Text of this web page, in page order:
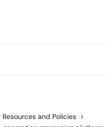
Resources and Policies